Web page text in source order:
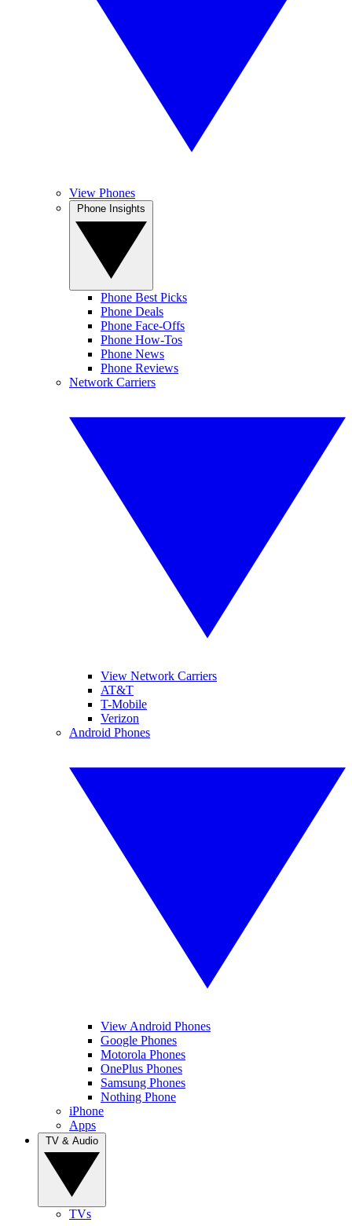
View Phones
Phone Best Picks
Phone Deals
Phone Face-Offs
Phone How-Tos
Phone News
Phone Reviews
Network Carriers
View Network Carriers
AT&T
T-Mobile
Verizon
Android Phones
View Android Phones
Google Phones
Motorola Phones
OnePlus Phones
Samsung Phones
Nothing Phone
iPhone
Apps
TVs